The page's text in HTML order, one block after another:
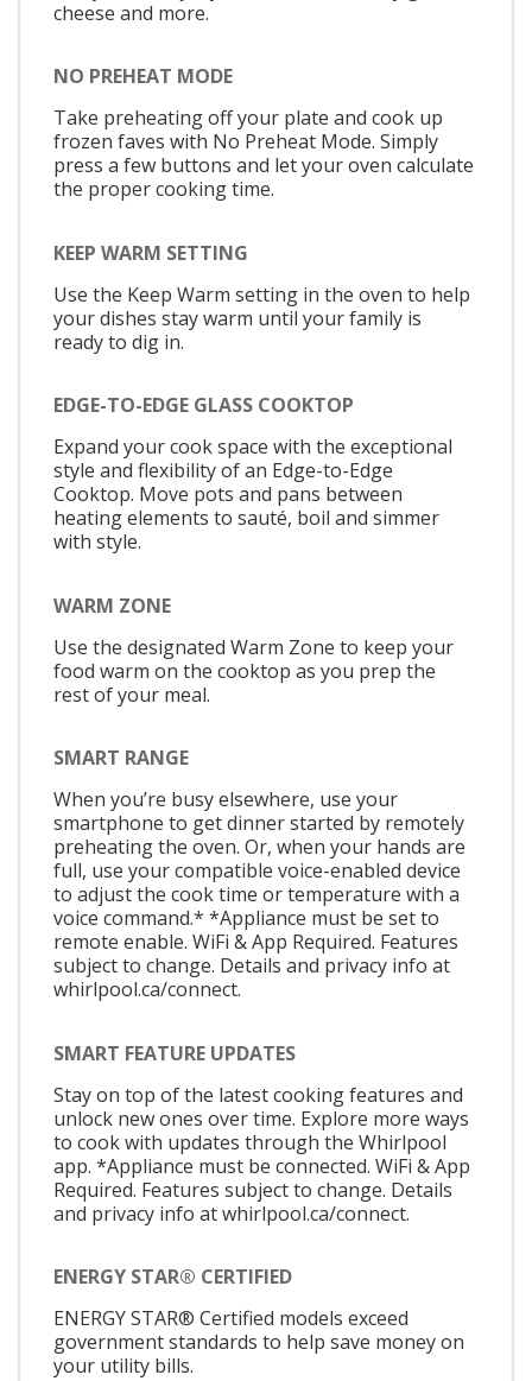
cheese and more.
NO PREHEAT MODE
Take preheating off your plate and cook up
frozen faves with No Preheat Mode. Simply
press a few buttons and let your oven calculate
the proper cooking time.
KEEP WARM SETTING
Use the Keep Warm setting in the oven to help
your dishes stay warm until your family is
ready to dig in.
EDGE-TO-EDGE GLASS COOKTOP
Expand your cook space with the exceptional
style and flexibility of an Edge-to-Edge
Cooktop. Move pots and pans between
heating elements to sauté, boil and simmer
with style.
WARM ZONE
Use the designated Warm Zone to keep your
food warm on the cooktop as you prep the
rest of your meal.
SMART RANGE
When you’re busy elsewhere, use your
smartphone to get dinner started by remotely
preheating the oven. Or, when your hands are
full, use your compatible voice-enabled device
to adjust the cook time or temperature with a
voice command.* *Appliance must be set to
remote enable. WiFi & App Required. Features
subject to change. Details and privacy info at
whirlpool.ca/connect.
SMART FEATURE UPDATES
Stay on top of the latest cooking features and
unlock new ones over time. Explore more ways
to cook with updates through the Whirlpool
app. *Appliance must be connected. WiFi & App
Required. Features subject to change. Details
and privacy info at whirlpool.ca/connect.
ENERGY STAR® CERTIFIED
ENERGY STAR® Certified models exceed
government standards to help save money on
your utility bills.